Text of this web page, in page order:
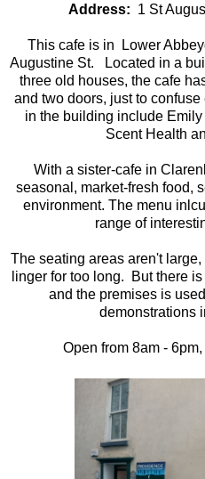
Address: 1 St
This cafe is in Lower
Augustine St. Located in a
three old houses, the cafe
and two doors, just to
in the building include
Scent Health
With a sister-cafe in
seasonal, market-fresh food,
environment. The menu
range of
The seating areas aren't
linger for too long. But there
and the premises is
demonstrations
Open from 8am -